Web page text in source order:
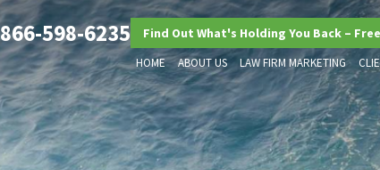
866-598-6235 Find Out What's Holding You Back –
HOME ABOUT US LAW FIRM MARKETING